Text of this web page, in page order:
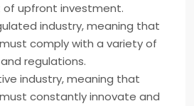
of upfront investment.
industry, meaning that
comply with a variety of
regulations.
industry, meaning that
constantly innovate and